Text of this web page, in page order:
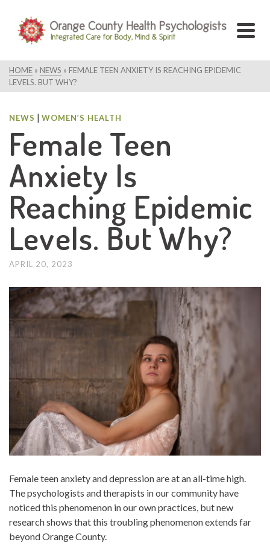
HOME » NEWS » FEMALE TEEN ANXIETY IS REACHING EPIDEMIC
LEVELS. BUT WHY?
NEWS | WOMEN’S HEALTH
Female Teen
Anxiety Is
Reaching Epidemic
Levels. But Why?
APRIL 20, 2023
Female teen anxiety and depression are at an all-time high.
The psychologists and therapists in our community have
noticed this phenomenon in our own practices, but new
research shows that this troubling phenomenon extends far
beyond Orange County.